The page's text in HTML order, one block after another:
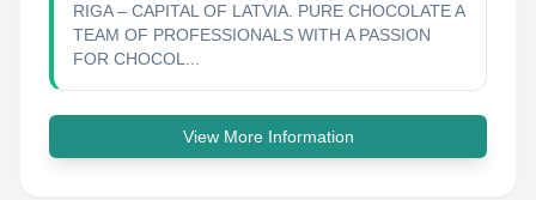
RIGA – CAPITAL OF LATVIA. PURE CHOCOLATE A
TEAM OF PROFESSIONALS WITH A PASSION
FOR CHOCOL...
View More Information